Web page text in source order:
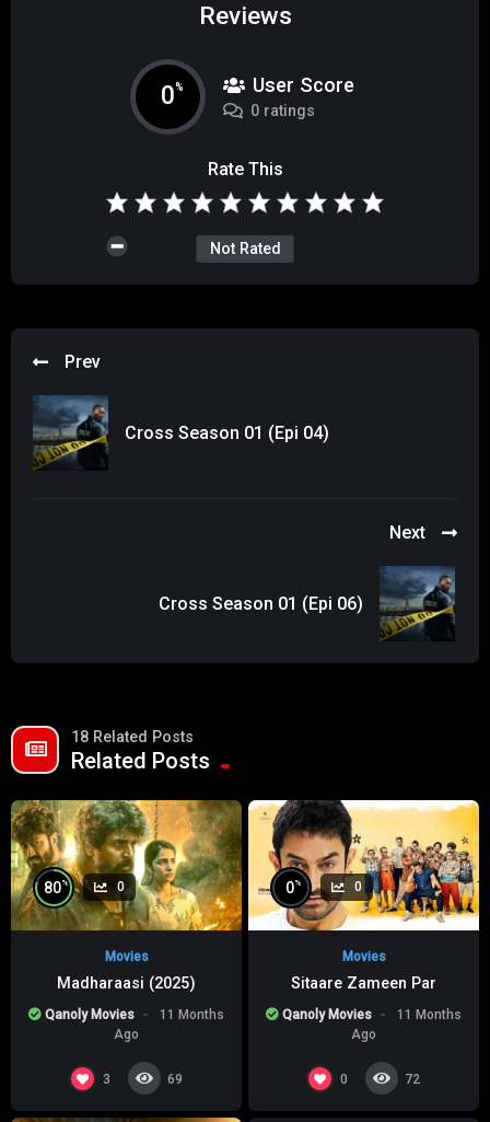
Reviews
0% User Score
0 ratings
Rate This
Not Rated
Prev
Cross Season 01 (Epi 04)
Next
Cross Season 01 (Epi 06)
18 Related Posts
Related Posts
80% 0
Movies
Madharaasi (2025)
Qanoly Movies
11 Months
Ago
3 69
0% 0
Movies
Sitaare Zameen Par
Qanoly Movies
11 Months
Ago
0 72
0